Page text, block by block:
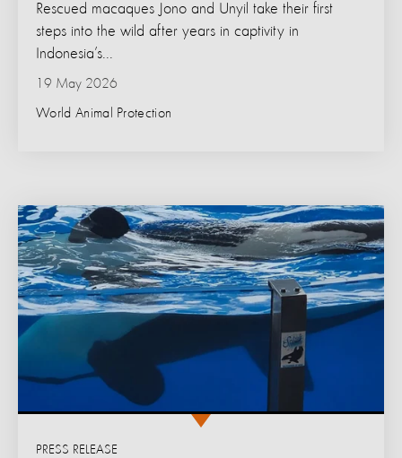
19 May 2026
World Animal Protection
Rescued macaques Jono and Unyil take their first
steps into the wild after years in captivity in
Indonesia’s...
PRESS RELEASE